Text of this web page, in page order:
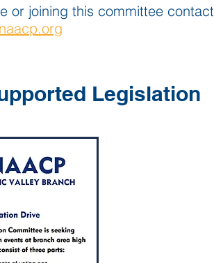
or joining this committee contact
Legislation